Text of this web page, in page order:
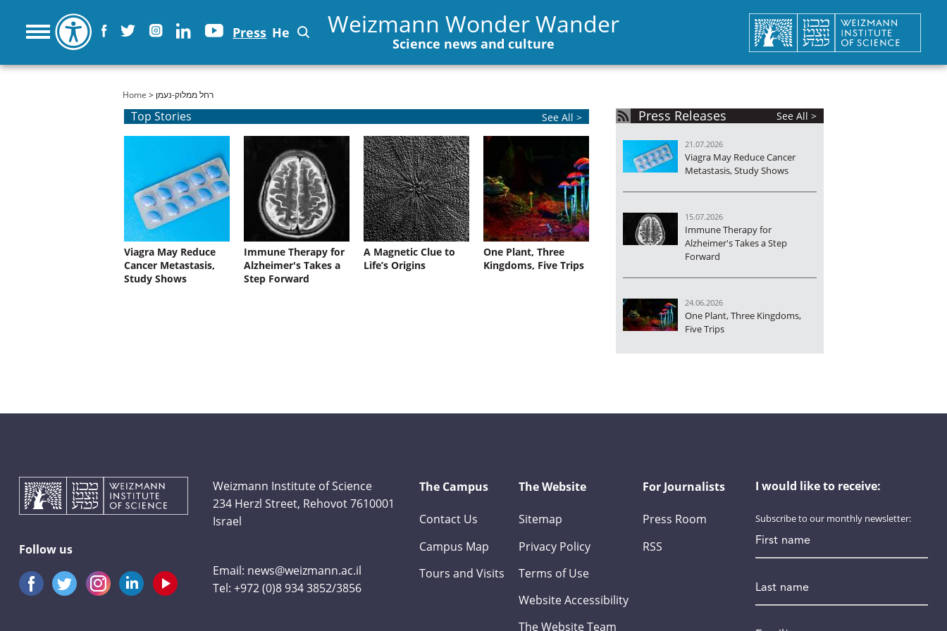
Press He Weizmann Wonder Wander
Science news and culture
You are here
Home > רחל ממלוק-נעמן
Top Stories See All >
Viagra May Reduce
Cancer Metastasis,
Study Shows
Immune Therapy for
Alzheimer's Takes a
Step Forward
A Magnetic Clue to
Life’s Origins
One Plant, Three
Kingdoms, Five Trips
Press Releases See All >
21.07.2026
Viagra May Reduce Cancer
Metastasis, Study Shows
15.07.2026
Immune Therapy for
Alzheimer's Takes a Step
Forward
24.06.2026
One Plant, Three Kingdoms,
Five Trips
Follow us
Weizmann Institute of Science
234 Herzl Street, Rehovot 7610001
Israel
Email: news@weizmann.ac.il
Tel:+972 (0)8 934 3852/3856
The Campus
Contact Us
Campus Map
Tours and Visits
The Website
Sitemap
Privacy Policy
Terms of Use
Website Accessibility
The Website Team
For Journalists
Press Room
RSS
I would like to receive:
Subscribe to our monthly newsletter:
*